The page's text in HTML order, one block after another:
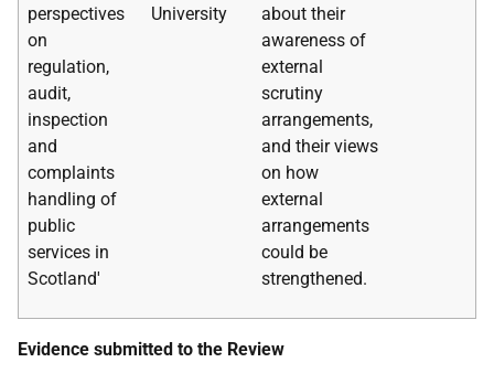
perspectives
on
regulation,
audit,
inspection
and
complaints
handling of
public
services in
Scotland'
University
about their
awareness of
external
scrutiny
arrangements,
and their views
on how
external
arrangements
could be
strengthened.
Evidence submitted to the Review